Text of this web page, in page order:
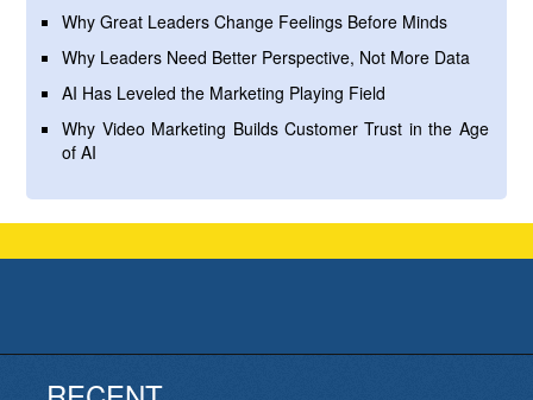
Why Great Leaders Change Feelings Before Minds
Why Leaders Need Better Perspective, Not More Data
AI Has Leveled the Marketing Playing Field
Why Video Marketing Builds Customer Trust in the Age
of AI